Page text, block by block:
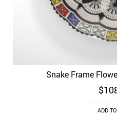
Snake Frame
$
ADD